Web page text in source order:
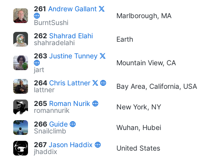
261 Andrew Gallant
BurntSushi
Marlborough, MA
262 Shahrad Elahi
shahradelahi
Earth
263 Justine Tunney
jart
Mountain View, CA
264 Chris Lattner
lattner
Bay Area, California, USA
265 Roman Nurik
romannurik
New York, NY
266 Guide
Snailclimb
Wuhan, Hubei
267 Jason Haddix
jhaddix
United States